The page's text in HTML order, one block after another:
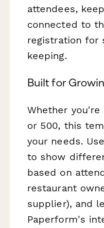
attendees,
connected to
registration for
keeping.
Built for
Whether
or 500, this
your needs.
to show
based on
restaurant
supplier), and
Paperform's